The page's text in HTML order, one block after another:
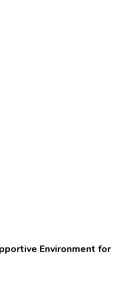
Environment for